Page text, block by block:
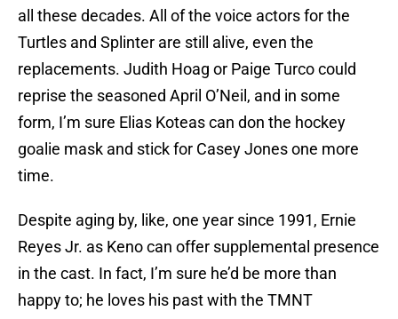
all these decades. All of the voice actors for the
Turtles and Splinter are still alive, even the
replacements. Judith Hoag or Paige Turco could
reprise the seasoned April O’Neil, and in some
form, I’m sure Elias Koteas can don the hockey
goalie mask and stick for Casey Jones one more
time.
Despite aging by, like, one year since 1991, Ernie
Reyes Jr. as Keno can offer supplemental presence
in the cast. In fact, I’m sure he’d be more than
happy to; he loves his past with the TMNT